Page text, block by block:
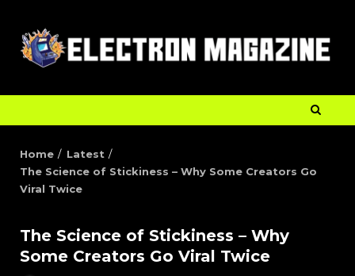
Home
Latest
The Science of Stickiness – Why Some Creators Go
Viral Twice
The Science of Stickiness – Why
Some Creators Go Viral Twice